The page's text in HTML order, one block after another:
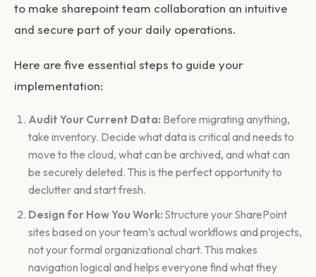
to make sharepoint team collaboration an intuitive
and secure part of your daily operations.
Here are five essential steps to guide your
implementation:
Audit Your Current Data: Before migrating anything,
take inventory. Decide what data is critical and needs to
move to the cloud, what can be archived, and what can
be securely deleted. This is the perfect opportunity to
declutter and start fresh.
Design for How You Work: Structure your SharePoint
sites based on your team’s actual workflows and projects,
not your formal organizational chart. This makes
navigation logical and helps everyone find what they